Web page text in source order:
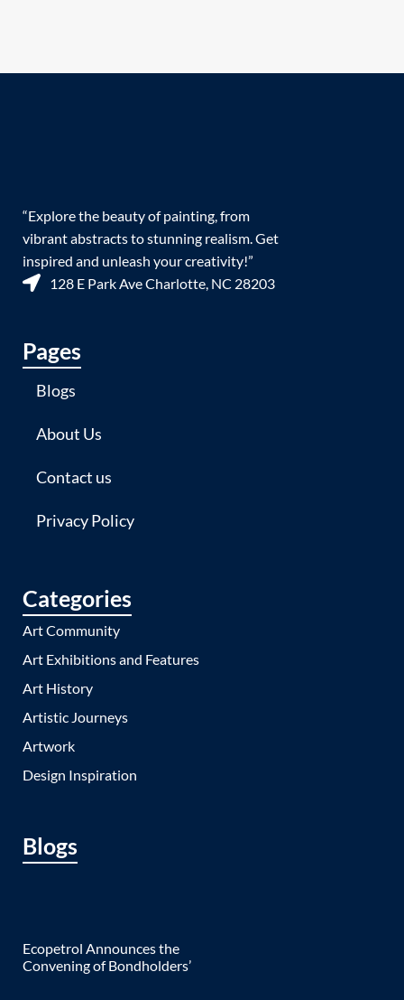
“Explore the beauty of painting, from
vibrant abstracts to stunning realism. Get
inspired and unleash your creativity!”
128 E Park Ave Charlotte, NC 28203
Pages
Blogs
About Us
Contact us
Privacy Policy
Categories
Art Community
Art Exhibitions and Features
Art History
Artistic Journeys
Artwork
Design Inspiration
Blogs
Ecopetrol Announces the
Convening of Bondholders’